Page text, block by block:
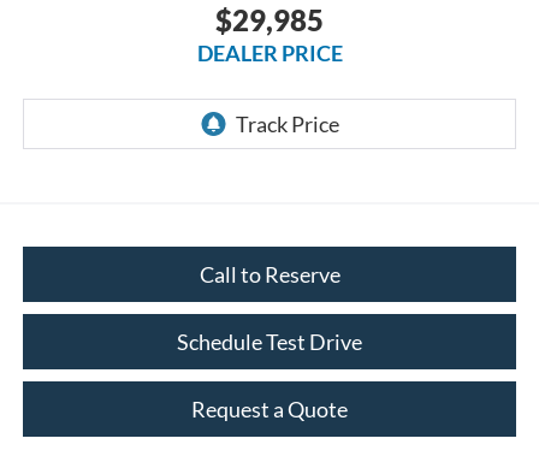
$29,985
DEALER PRICE
Call to Reserve
Schedule Test Drive
Request a Quote